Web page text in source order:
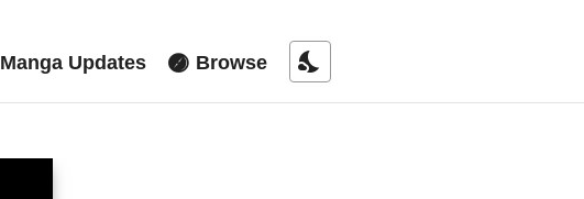
Manga Updates Browse nights_stay